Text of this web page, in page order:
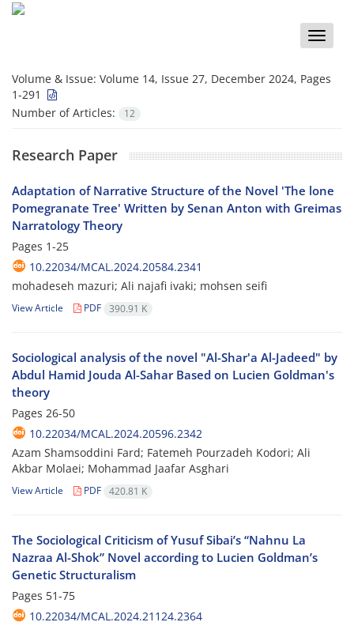
Toggle
Volume & Issue: Volume 14, Issue 27, December 2024, Pages
1-291
Number of Articles:
12
Research Paper
Adaptation of Narrative Structure of the Novel 'The lone
Pomegranate Tree' Written by Senan Anton with Greimas
Narratology Theory
Pages 1-25
10.22034/MCAL.2024.20584.2341
mohadeseh mazuri; Ali najafi ivaki; mohsen seifi
View Article PDF 390.91 K
Sociological analysis of the novel "Al-Shar'a Al-Jadeed" by
Abdul Hamid Jouda Al-Sahar Based on Lucien Goldman's
theory
Pages 26-50
10.22034/MCAL.2024.20596.2342
Azam Shamsoddini Fard; Fatemeh Pourzadeh Kodori; Ali
Akbar Molaei; Mohammad Jaafar Asghari
View Article PDF 420.81 K
The Sociological Criticism of Yusuf Sibai’s “Nahnu La
Nazraa Al-Shok” Novel according to Lucien Goldman’s
Genetic Structuralism
Pages 51-75
10.22034/MCAL.2024.21124.2364